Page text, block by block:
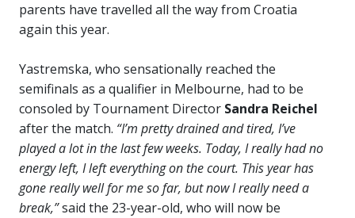
parents have travelled all the way from Croatia
again this year.
Yastremska, who sensationally reached the
semifinals as a qualifier in Melbourne, had to be
consoled by Tournament Director Sandra Reichel
after the match. “I’m pretty drained and tired, I’ve
played a lot in the last few weeks. Today, I really had no
energy left, I left everything on the court. This year has
gone really well for me so far, but now I really need a
break,”said the 23-year-old, who will now be